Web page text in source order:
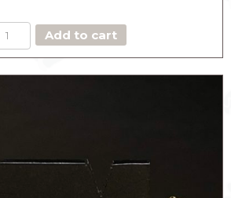
GUN
BRACELET
quantity
Add to cart